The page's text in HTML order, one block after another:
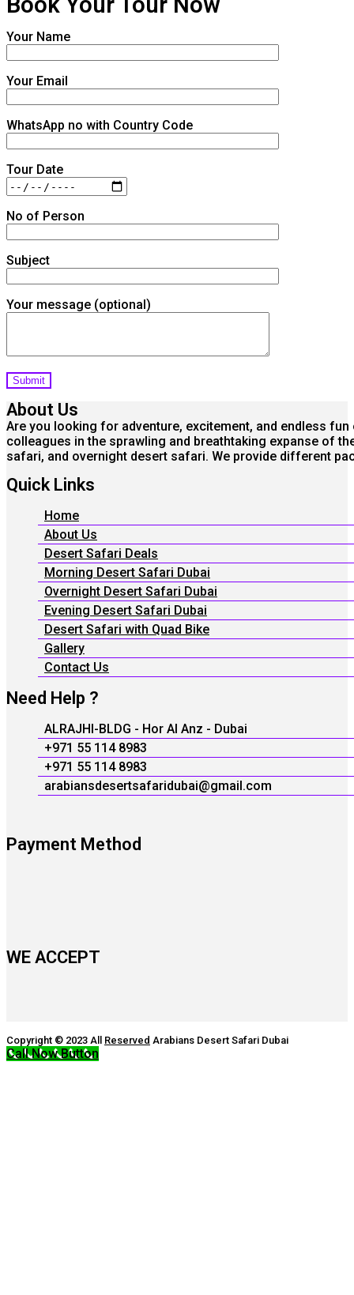
Your Name
Your Email
WhatsApp no with Country Code
Tour Date
No of Person
Subject
Your message (optional)
About Us
Are you looking for adventure, excitement, and endless
colleagues in the sprawling and breathtaking expanse of
safari, and overnight desert safari. We provide different
Quick Links
Home
About Us
Desert Safari Deals
Morning Desert Safari Dubai
Overnight Desert Safari Dubai
Evening Desert Safari Dubai
Desert Safari with Quad Bike
Gallery
Contact Us
Need Help ?
ALRAJHI-BLDG - Hor Al Anz - Dubai
+971 55 114 8983
+971 55 114 8983
arabiansdesertsafaridubai@gmail.com
Payment Method
WE ACCEPT
Copyright © 2023 All Reserved Arabians Desert Safari Dubai
Call Now Button